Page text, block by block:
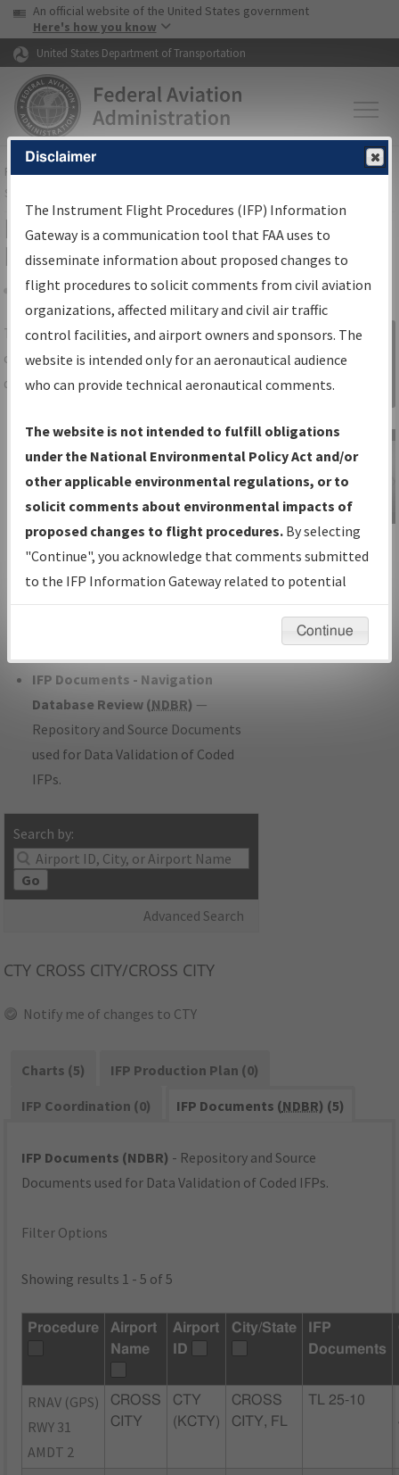
Skip to page content Skip to main content
USA Banner
An official website of the United States government
Here's how you know
United States Department of Transportation
FAAHome▸Air Traffic▸Flight Information▸Aeronautical Information
Services
IFP Information Gateway Search
Results
Share
TheIFPInformation Gatewayis your
centralized instrument flight procedures
data portal, providing a single-source for:
Charts— All Published Charts,
Volume, and Type*.
IFP Production Plan— Current IFPs
under Development or Amendments
with Tentative Publication Date and
Status.
IFP Coordination— All coordinated
developed/amended procedure
IFP Documents - Navigation
Database Review (NDBR) —
Repository and Source Documents
used for Data Validation of Coded
IFPs.
Search by:
Go
Advanced Search
Sign in to
Information
Gateway
IFP Information
Gateway
Instructional Video
CTY CROSS CITY/CROSS CITY
Notify me of changes to CTY
Charts (5)
IFP Production Plan (0)
IFP Coordination (0)
IFP Documents (NDBR) (5)
IFP Documents (NDBR) - Repository and Source
Documents used for Data Validation of Coded IFPs.
Filter Options
Showing results 1 - 5 of 5
Procedure
Airport
Name
Airport
ID
City/State
IFP
Documents
RNAV (GPS)
RWY 31
AMDT 2
CROSS
CITY
CTY
(KCTY)
CROSS
CITY, FL
TL 25-10
Disclaimer
The Instrument Flight Procedures (IFP) Information
Gateway is a communication tool that FAA uses to
disseminate information about proposed changes to
flight procedures to solicit comments from civil aviation
organizations, affected military and civil air traffic
control facilities, and airport owners and sponsors. The
website is intended only for an aeronautical audience
who can provide technical aeronautical comments.
The website is not intended to fulfill obligations
under the National Environmental Policy Act and/or
other applicable environmental regulations, or to
solicit comments about environmental impacts of
proposed changes to flight procedures. By selecting
"Continue", you acknowledge that comments submitted
to the IFP Information Gateway related to potential
environmental impacts will not be considered.
Continue